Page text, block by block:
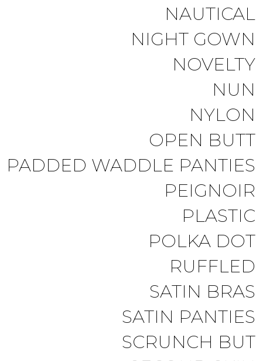
NAUTICAL
NIGHT GOWN
NOVELTY
NUN
NYLON
OPEN BUTT
PADDED WADDLE PANTIES
PEIGNOIR
PLASTIC
POLKA DOT
RUFFLED
SATIN BRAS
SATIN PANTIES
SCRUNCH BUT